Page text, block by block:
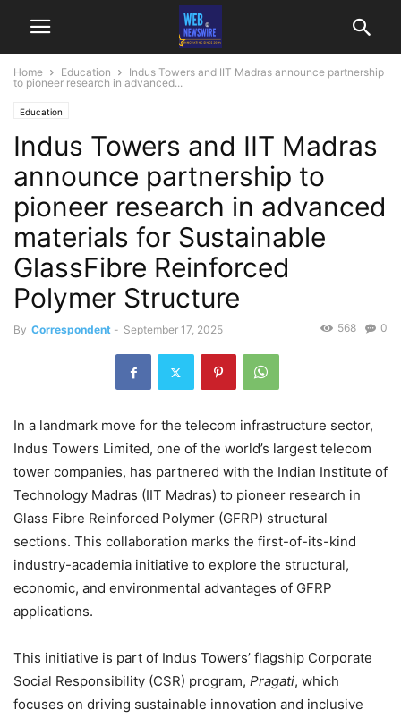
Home Education
Indus Towers and IIT Madras announce partnership
to pioneer research in advanced...
Education
Indus Towers and IIT Madras
announce partnership to
pioneer research in advanced
materials for Sustainable
GlassFibre Reinforced
Polymer Structure
By Correspondent - September 17, 2025 0
568
In a landmark move for the telecom infrastructure sector,
Indus Towers Limited, one of the world’s largest telecom
tower companies, has partnered with the Indian Institute of
Technology Madras (IIT Madras) to pioneer research in
Glass Fibre Reinforced Polymer (GFRP) structural
sections. This collaboration marks the first-of-its-kind
industry-academia initiative to explore the structural,
economic, and environmental advantages of GFRP
applications.
This initiative is part of Indus Towers’ flagship Corporate
Social Responsibility (CSR) program, Pragati, which
focuses on driving sustainable innovation and inclusive